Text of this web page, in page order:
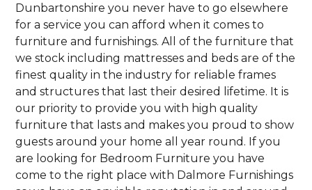
Dunbartonshire you never have to go elsewhere
for a service you can afford when it comes to
furniture and furnishings. All of the furniture that
we stock including mattresses and beds are of the
finest quality in the industry for reliable frames
and structures that last their desired lifetime. It is
our priority to provide you with high quality
furniture that lasts and makes you proud to show
guests around your home all year round. If you
are looking for Bedroom Furniture you have
come to the right place with Dalmore Furnishings